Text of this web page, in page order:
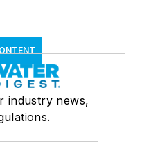
industry news,